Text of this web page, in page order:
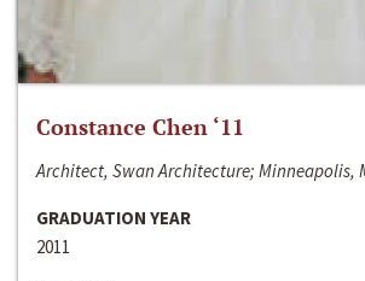
Constance Chen ‘11
Architect, Swan Architecture; Minneapolis,
GRADUATION YEAR
2011